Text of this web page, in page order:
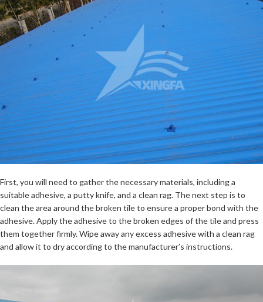
First, you will need to gather the necessary materials, including a
suitable adhesive, a putty knife, and a clean rag. The next step is to
clean the area around the broken tile to ensure a proper bond with the
adhesive. Apply the adhesive to the broken edges of the tile and press
them together firmly. Wipe away any excess adhesive with a clean rag
and allow it to dry according to the manufacturer’s instructions.